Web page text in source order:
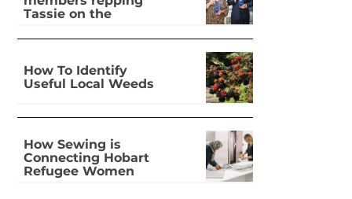
Tassie on the
How To Identify
Useful Local Weeds
How Sewing is
Connecting Hobart
Refugee Women